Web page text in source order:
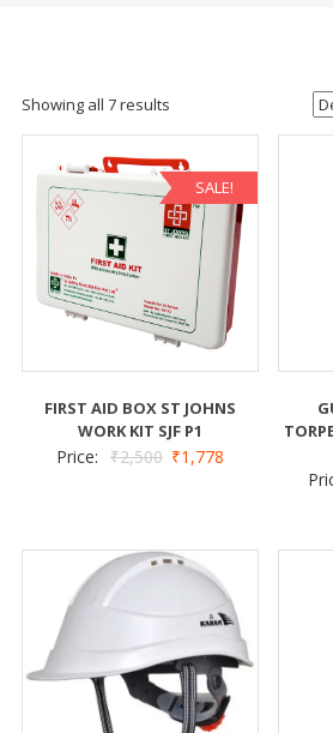
Showing all 7 results
SALE!
FIRST AID BOX ST JOHNS
WORK KIT SJF P1
Price: ₹2,500 ₹1,778